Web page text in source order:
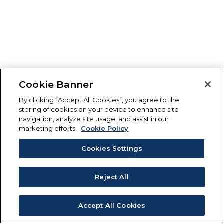
Cookie Banner
By clicking “Accept All Cookies”, you agree to the
storing of cookies on your device to enhance site
navigation, analyze site usage, and assist in our
marketing efforts.
Cookie Policy
Cookies Settings
Reject All
Accept All Cookies